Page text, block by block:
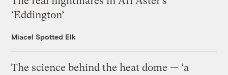
‘Eddington’
Miacel Spotted Elk
The science behind the heat dome — ‘a